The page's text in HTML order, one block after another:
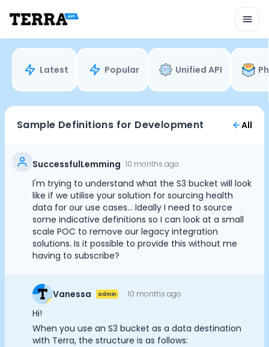
Mobile SDK
Connection Widget
Streaming
Blood Report API
Graph API
Health Scores
Health Rewards
Planned Workouts
Enterprise
Insurance
Integrations
Research
Podcast
Reports
Documentation
Community
Example apps
Wearable Data
Latest Popular Unified API
Sample Definitions for Development All
SuccessfulLemming 10 months ago
I'm trying to understand what the S3 bucket will look
like if we utilise your solution for sourcing health
data for our use cases... Ideally I need to source
some indicative definitions so I can look at a small
scale POC to remove our legacy integration
solutions. Is it possible to provide this without me
having to subscribe?
Vanessa admin 10 months ago
Hi!
When you use an S3 bucket as a data destination
with Terra, the structure is as follows: